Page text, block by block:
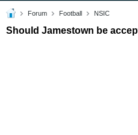
Forum Football NSIC
Should Jamestown be